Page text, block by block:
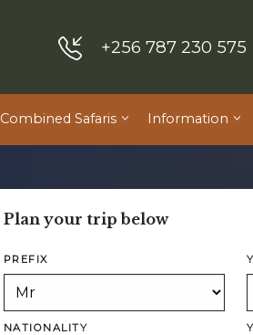
+256 787 230 575
Combined Safaris Information
Plan your trip below
PREFIX
NATIONALITY